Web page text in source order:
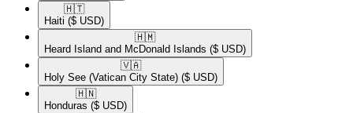
🇭🇹​
Haiti ($ USD)
🇭🇲​
Heard Island and McDonald Islands ($ USD)
🇻🇦​
Holy See (Vatican City State) ($ USD)
🇭🇳​
Honduras ($ USD)